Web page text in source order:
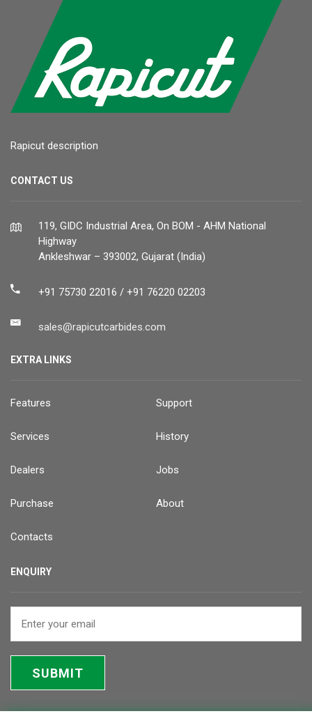
Rapicut description
CONTACT US
119, GIDC Industrial Area, On BOM - AHM National
Highway
Ankleshwar – 393002, Gujarat (India)
+91 75730 22016 / +91 76220 02203
sales@rapicutcarbides.com
EXTRA LINKS
Features Support
Services History
Dealers Jobs
Purchase About
Contacts
ENQUIRY
SUBMIT